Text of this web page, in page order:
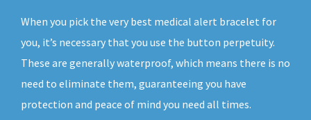
When you pick the very best medical alert bracelet for
you, it’s necessary that you use the button perpetuity.
These are generally waterproof, which means there is no
need to eliminate them, guaranteeing you have
protection and peace of mind you need all times.